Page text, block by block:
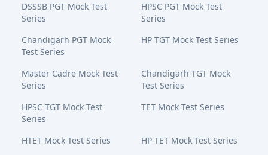
DSSSB PGT Mock Test
Series
HPSC PGT Mock Test
Series
Chandigarh PGT Mock
Test Series
HP TGT Mock Test Series
Master Cadre Mock Test
Series
Chandigarh TGT Mock
Test Series
HPSC TGT Mock Test
Series
TET Mock Test Series
HTET Mock Test Series
HP-TET Mock Test Series